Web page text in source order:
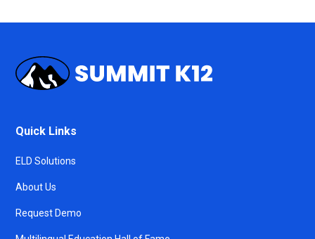
Quick Links
ELD Solutions
About Us
Request Demo